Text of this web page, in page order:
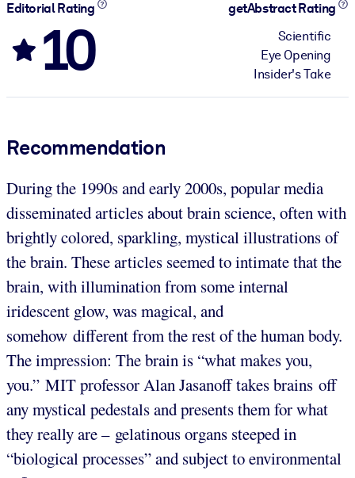
Editorial Rating
10
getAbstract Rating
Scientific
Eye Opening
Insider's Take
Recommendation
During the 1990s and early 2000s, popular media
disseminated articles about brain science, often with
brightly colored, sparkling, mystical illustrations of
the brain. These articles seemed to intimate that the
brain, with illumination from some internal
iridescent glow, was magical, and
somehow different from the rest of the human body.
The impression: The brain is “what makes you,
you.” MIT professor Alan Jasanoff takes brains off
any mystical pedestals and presents them for what
they really are – gelatinous organs steeped in
“biological processes” and subject to environmental